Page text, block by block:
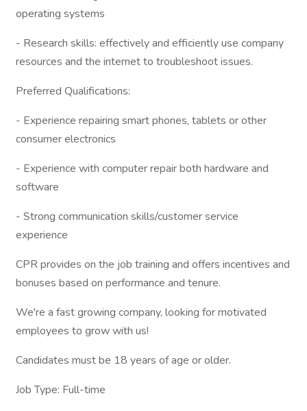
operating systems
- Research skills: effectively and efficiently use company
resources and the internet to troubleshoot issues.
Preferred Qualifications:
- Experience repairing smart phones, tablets or other
consumer electronics
- Experience with computer repair both hardware and
software
- Strong communication skills/customer service
experience
CPR provides on the job training and offers incentives and
bonuses based on performance and tenure.
We're a fast growing company, looking for motivated
employees to grow with us!
Candidates must be 18 years of age or older.
Job Type: Full-time